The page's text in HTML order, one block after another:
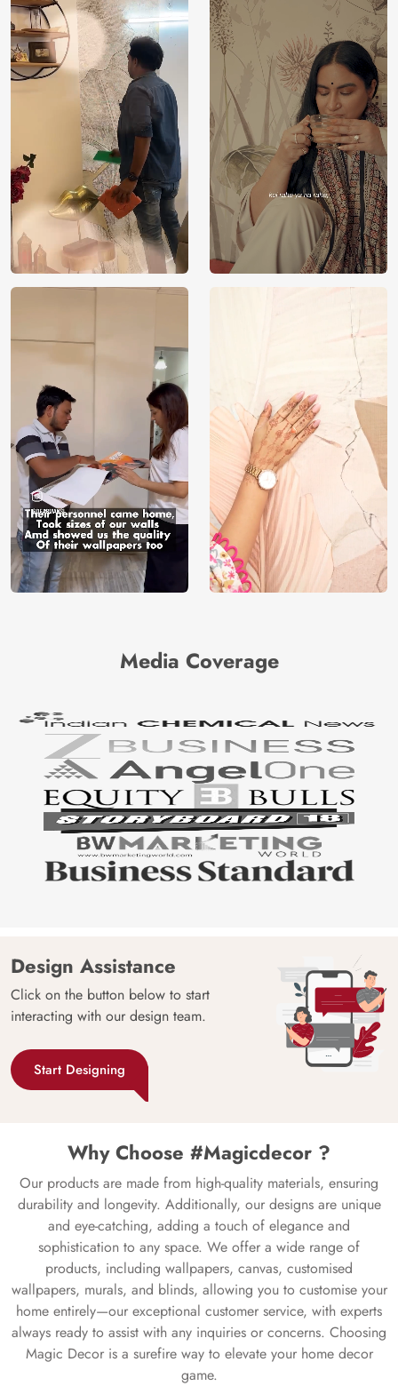
Media Coverage
Design Assistance
Click on the button below to start
interacting with our design team.
Start Designing
Why Choose #Magicdecor ?
Our products are made from high-quality materials, ensuring
durability and longevity. Additionally, our designs are unique
and eye-catching, adding a touch of elegance and
sophistication to any space. We offer a wide range of
products, including wallpapers, canvas, customised
wallpapers, murals, and blinds, allowing you to customise your
home entirely—our exceptional customer service, with experts
always ready to assist with any inquiries or concerns. Choosing
Magic Decor is a surefire way to elevate your home decor
game.